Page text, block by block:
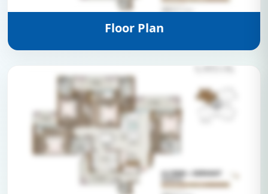
Floor Plan